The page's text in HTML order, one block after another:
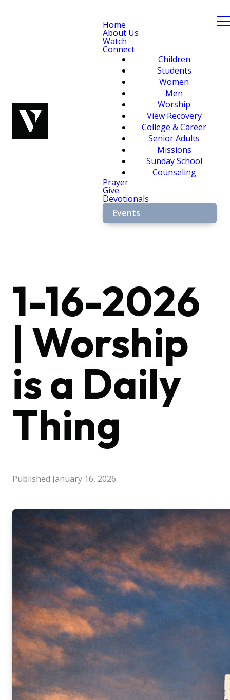
Home
About Us
Watch
Connect
Children
Students
Women
Men
Worship
View Recovery
College & Career
Senior Adults
Missions
Sunday School
Counseling
Prayer
Give
Devotionals
Events
1-16-2026
| Worship
is a Daily
Thing
Published January 16, 2026